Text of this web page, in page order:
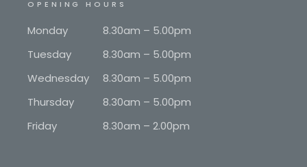
OPENING HOURS
Monday
8.30am – 5.00pm
Tuesday
8.30am – 5.00pm
Wednesday
8.30am – 5.00pm
Thursday
8.30am – 5.00pm
Friday
8.30am – 2.00pm